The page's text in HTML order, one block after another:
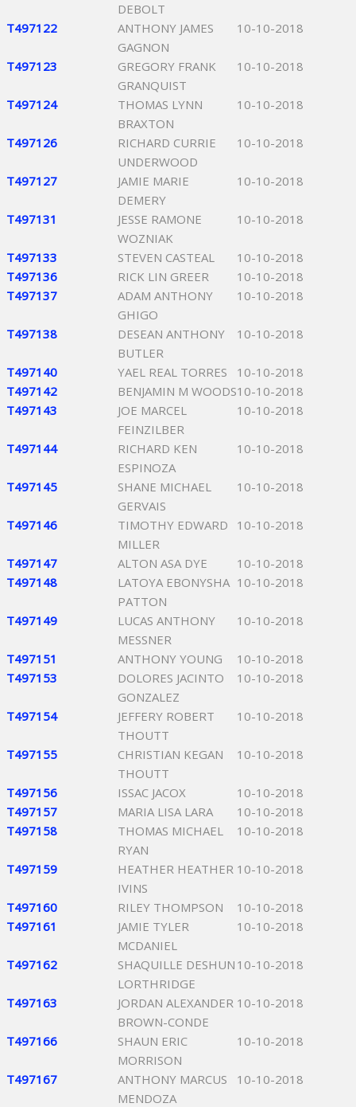
DEBOLT
T497122
ANTHONY JAMES
GAGNON
10-10-2018
T497123
GREGORY FRANK
GRANQUIST
10-10-2018
T497124
THOMAS LYNN
BRAXTON
10-10-2018
T497126
RICHARD CURRIE
UNDERWOOD
10-10-2018
T497127
JAMIE MARIE
DEMERY
10-10-2018
T497131
JESSE RAMONE
WOZNIAK
10-10-2018
T497133 STEVEN CASTEAL
10-10-2018
T497136
RICK LIN GREER
10-10-2018
T497137
ADAM ANTHONY
GHIGO
10-10-2018
T497138
DESEAN ANTHONY
BUTLER
10-10-2018
T497140 YAEL REAL TORRES
10-10-2018
T497142
BENJAMIN M WOODS10-10-2018
T497143
JOE MARCEL
FEINZILBER
10-10-2018
T497144
RICHARD KEN
ESPINOZA
10-10-2018
T497145
SHANE MICHAEL
GERVAIS
10-10-2018
T497146
TIMOTHY EDWARD
MILLER
10-10-2018
T497147 ALTON ASA DYE
10-10-2018
T497148
LATOYA EBONYSHA
PATTON
10-10-2018
T497149
LUCAS ANTHONY
MESSNER
10-10-2018
T497151 ANTHONY YOUNG
10-10-2018
T497153
DOLORES JACINTO
GONZALEZ
10-10-2018
T497154
JEFFERY ROBERT
THOUTT
10-10-2018
T497155
CHRISTIAN KEGAN
THOUTT
10-10-2018
T497156 ISSAC JACOX
10-10-2018
T497157
MARIA LISA LARA
10-10-2018
T497158
THOMAS MICHAEL
RYAN
10-10-2018
T497159
HEATHER HEATHER
IVINS
10-10-2018
T497160 RILEY THOMPSON
10-10-2018
T497161
JAMIE TYLER
MCDANIEL
10-10-2018
T497162
SHAQUILLE DESHUN
LORTHRIDGE
10-10-2018
T497163
JORDAN ALEXANDER
BROWN-CONDE
10-10-2018
T497166
SHAUN ERIC
MORRISON
10-10-2018
T497167
ANTHONY MARCUS
MENDOZA
10-10-2018